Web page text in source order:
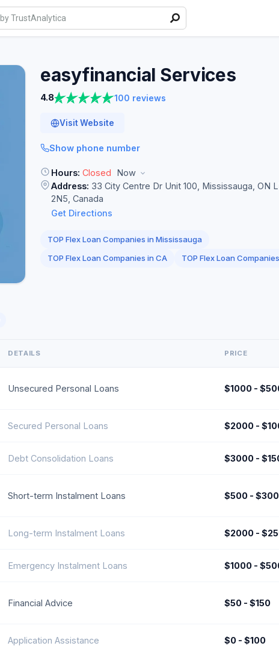
easyfinancial Services
4.8 100 reviews
Visit Website
Show phone number
Hours: Closed
Now
Address: 33 City Centre Dr Unit 100, Mississauga, ON
2N5, Canada
Get Directions
TOP Flex Loan Companies in Mississauga
TOP Flex Loan Companies in CA
TOP Flex Loan
DETAILS PRICE
Unsecured Personal Loans $1000 -
Secured Personal Loans $2000 -
Debt Consolidation Loans $3000 -
Short-term Instalment Loans $500 -
Long-term Instalment Loans $2000 -
Emergency Instalment Loans $1000 -
Financial Advice $50 - $150
Application Assistance $0 - $100